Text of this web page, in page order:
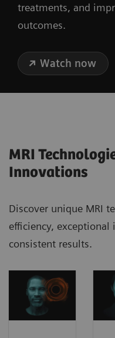
treatments, and
outcomes.
Watch now
MRI
Innovations
Discover unique MRI
efficiency,
consistent results.